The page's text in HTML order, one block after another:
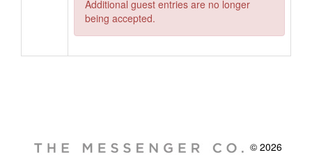
Additional guest entries are no longer
being accepted.
© 2026